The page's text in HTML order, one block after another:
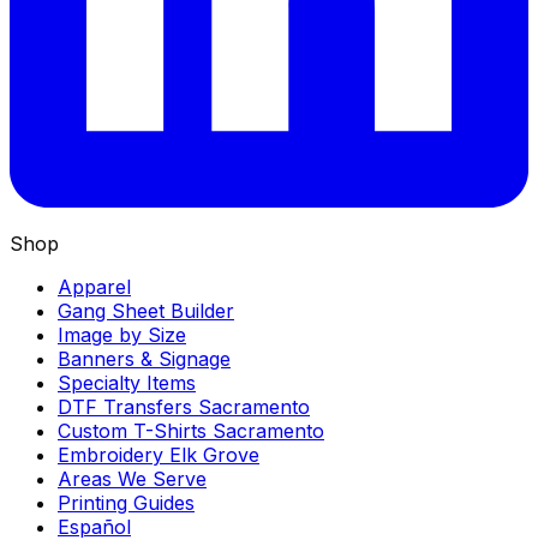
Shop
Apparel
Gang Sheet Builder
Image by Size
Banners & Signage
Specialty Items
DTF Transfers Sacramento
Custom T-Shirts Sacramento
Embroidery Elk Grove
Areas We Serve
Printing Guides
Español